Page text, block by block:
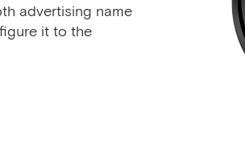
advertising name
it to the